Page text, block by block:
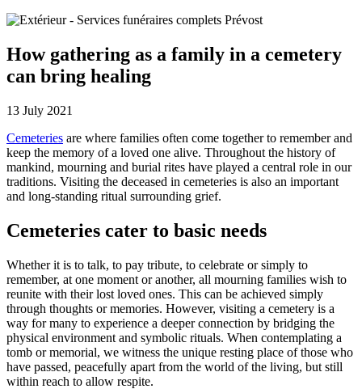
How gathering as a family in a cemetery
can bring healing
13 July 2021
Cemeteries are where families often come together to remember and
keep the memory of a loved one alive. Throughout the history of
mankind, mourning and burial rites have played a central role in our
traditions. Visiting the deceased in cemeteries is also an important
and long-standing ritual surrounding grief.
Cemeteries cater to basic needs
Whether it is to talk, to pay tribute, to celebrate or simply to
remember, at one moment or another, all mourning families wish to
reunite with their lost loved ones. This can be achieved simply
through thoughts or memories. However, visiting a cemetery is a
way for many to experience a deeper connection by bridging the
physical environment and symbolic rituals. When contemplating a
tomb or memorial, we witness the unique resting place of those who
have passed, peacefully apart from the world of the living, but still
within reach to allow respite.